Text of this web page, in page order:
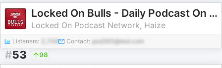
Locked On Bulls - Daily Podcast On The Chicago Bulls
Locked On Podcast Network, Haize
Listeners: Contact: pod365@test.com
#53 98